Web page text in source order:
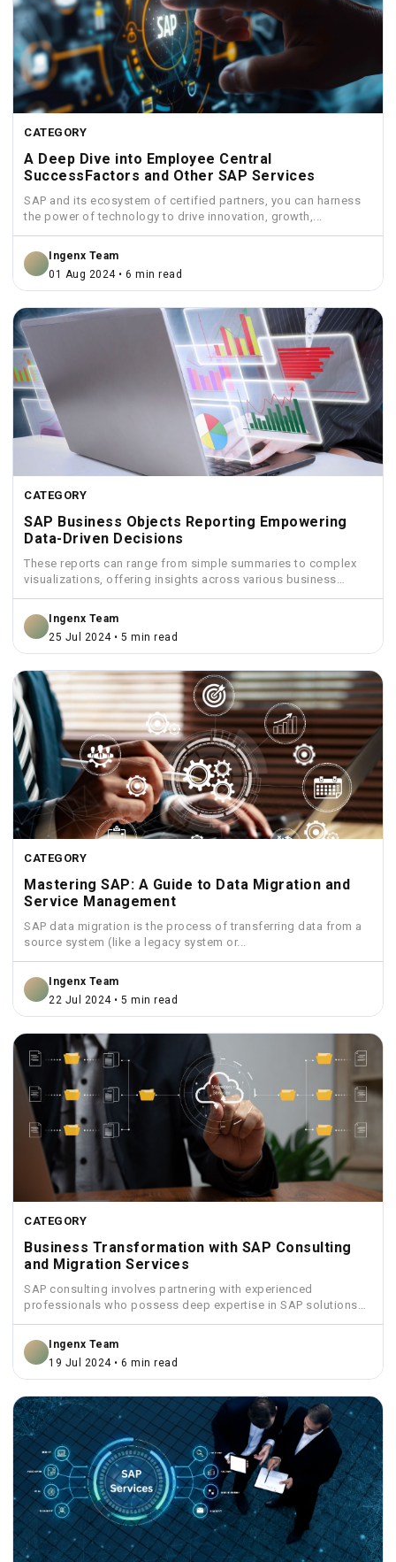
CATEGORY
A Deep Dive into Employee Central
SuccessFactors and Other SAP Services
SAP and its ecosystem of certified partners, you can harness
the power of technology to drive innovation, growth,...
Ingenx Team
01 Aug 2024 • 6 min read
CATEGORY
SAP Business Objects Reporting Empowering
Data-Driven Decisions
These reports can range from simple summaries to complex
visualizations, offering insights across various business
functions like sales,...
Ingenx Team
25 Jul 2024 • 5 min read
CATEGORY
Mastering SAP: A Guide to Data Migration and
Service Management
SAP data migration is the process of transferring data from a
source system (like a legacy system or...
Ingenx Team
22 Jul 2024 • 5 min read
CATEGORY
Business Transformation with SAP Consulting
and Migration Services
SAP consulting involves partnering with experienced
professionals who possess deep expertise in SAP solutions
and industry best practices.
Ingenx Team
19 Jul 2024 • 6 min read